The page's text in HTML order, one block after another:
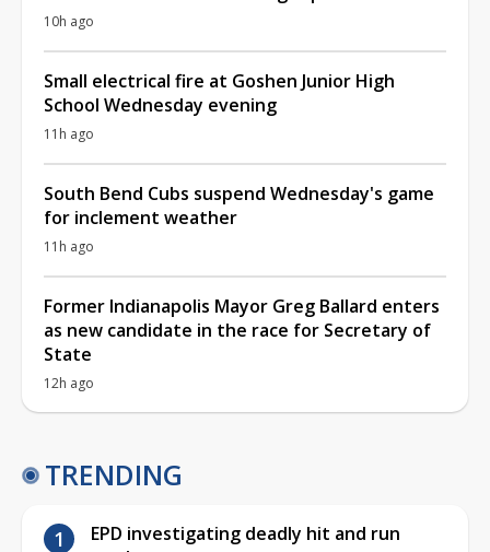
10h ago
Small electrical fire at Goshen Junior High
School Wednesday evening
11h ago
South Bend Cubs suspend Wednesday's game
for inclement weather
11h ago
Former Indianapolis Mayor Greg Ballard enters
as new candidate in the race for Secretary of
State
12h ago
TRENDING
EPD investigating deadly hit and run